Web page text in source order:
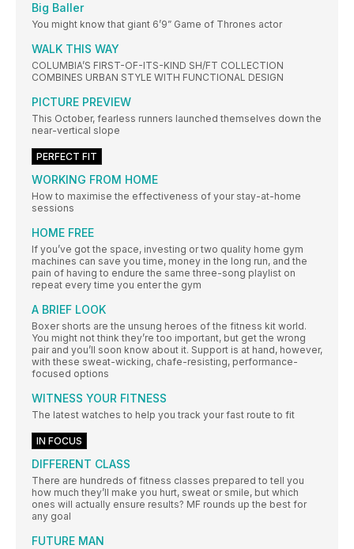
Big Baller
You might know that giant 6’9” Game of Thrones actor
WALK THIS WAY
COLUMBIA’S FIRST-OF-ITS-KIND SH/FT COLLECTION
COMBINES URBAN STYLE WITH FUNCTIONAL DESIGN
PICTURE PREVIEW
This October, fearless runners launched themselves down the
near-vertical slope
PERFECT FIT
WORKING FROM HOME
How to maximise the effectiveness of your stay-at-home
sessions
HOME FREE
If you’ve got the space, investing or two quality home gym
machines can save you time, money in the long run, and the
pain of having to endure the same three-song playlist on
repeat every time you enter the gym
A BRIEF LOOK
Boxer shorts are the unsung heroes of the fitness kit world.
You might not think they’re too important, but get the wrong
pair and you’ll soon know about it. Support is at hand, however,
with these sweat-wicking, chafe-resisting, performance-
focused options
WITNESS YOUR FITNESS
The latest watches to help you track your fast route to fit
IN FOCUS
DIFFERENT CLASS
There are hundreds of fitness classes prepared to tell you
how much they’ll make you hurt, sweat or smile, but which
ones will actually ensure results? MF rounds up the best for
any goal
FUTURE MAN